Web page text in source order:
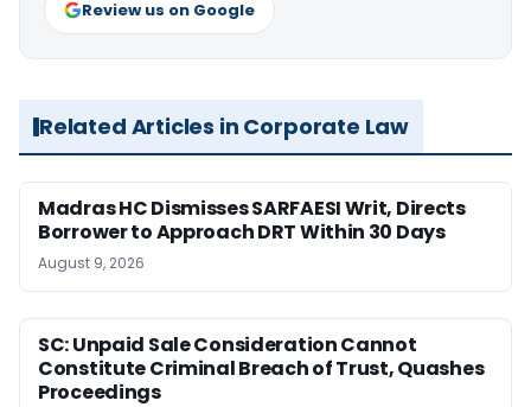
Review us on Google
Related Articles in Corporate Law
Madras HC Dismisses SARFAESI Writ, Directs
Borrower to Approach DRT Within 30 Days
August 9, 2026
SC: Unpaid Sale Consideration Cannot
Constitute Criminal Breach of Trust, Quashes
Proceedings